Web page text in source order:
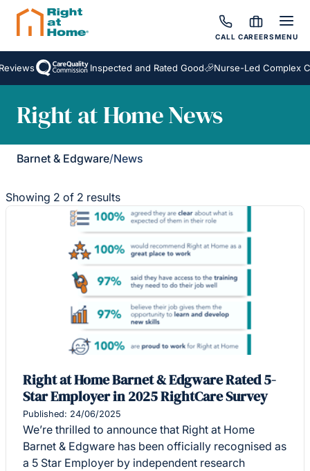
CALL CAREERSMENU
Inspected and Rated Good Nurse-Led Complex
Right at Home News
Barnet & Edgware/News
Showing 2 of 2 results
Right at Home Barnet & Edgware Rated 5-
Star Employer in 2025 RightCare Survey
Published: 24/06/2025
We’re thrilled to announce that Right at Home
Barnet & Edgware has been officially recognised as
a 5 Star Employer by independent research